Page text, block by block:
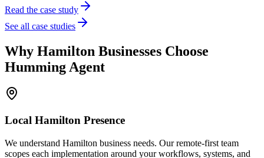
Read the case study
See all case studies
Why Hamilton Businesses Choose
Humming Agent
Local Hamilton Presence
We understand Hamilton business needs. Our remote-first team
scopes each implementation around your workflows, systems, and